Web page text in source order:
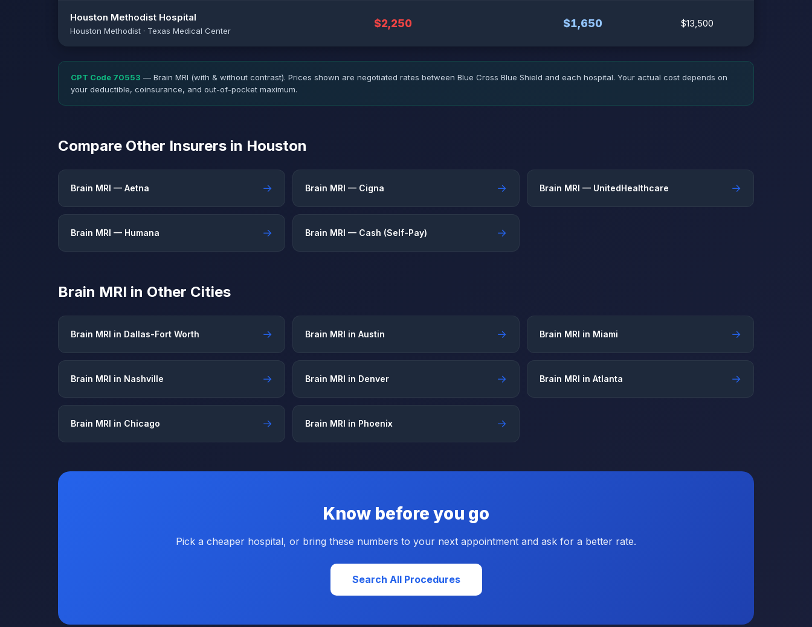
Houston Methodist Hospital
Houston Methodist · Texas Medical Center
$2,250 $1,650 $13,500
CPT Code 70553 — Brain MRI (with & without contrast). Prices shown are negotiated rates between Blue Cross Blue Shield and each hospital. Your actual cost depends on
your deductible, coinsurance, and out-of-pocket maximum.
Compare Other Insurers in Houston
Brain MRI — Aetna → Brain MRI — Cigna → Brain MRI — UnitedHealthcare →
Brain MRI — Humana → Brain MRI — Cash (Self-Pay) →
Brain MRI in Other Cities
Brain MRI in Dallas-Fort Worth → Brain MRI in Austin → Brain MRI in Miami →
Brain MRI in Nashville → Brain MRI in Denver → Brain MRI in Atlanta →
Brain MRI in Chicago → Brain MRI in Phoenix →
Know before you go
Pick a cheaper hospital, or bring these numbers to your next appointment and ask for a better rate.
Search All Procedures